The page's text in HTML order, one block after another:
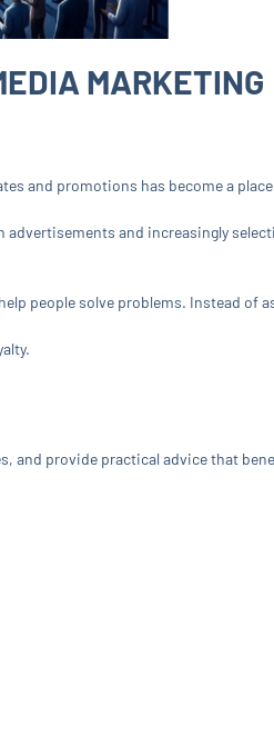
MARKETING
and promotions has become a
and increasingly
people solve problems. Instead of
and provide practical advice that